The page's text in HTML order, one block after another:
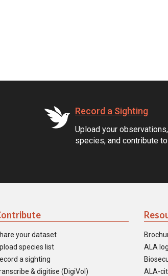
Record a Sighting
Upload your
species, and contribute
your dataset
species list
a sighting
& digitise (DigiVol)
ALA
ALA-